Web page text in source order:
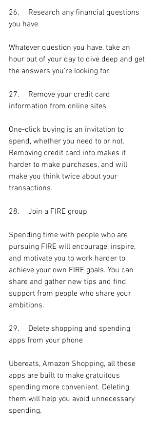
26.	Research any financial questions
you have
Whatever question you have, take an
hour out of your day to dive deep and get
the answers you’re looking for.
27.	Remove your credit card
information from online sites
One-click buying is an invitation to
spend, whether you need to or not.
Removing credit card info makes it
harder to make purchases, and will
make you think twice about your
transactions.
28.	Join a FIRE group
Spending time with people who are
pursuing FIRE will encourage, inspire,
and motivate you to work harder to
achieve your own FIRE goals. You can
share and gather new tips and find
support from people who share your
ambitions.
29.	Delete shopping and spending
apps from your phone
Ubereats, Amazon Shopping, all these
apps are built to make gratuitous
spending more convenient. Deleting
them will help you avoid unnecessary
spending.